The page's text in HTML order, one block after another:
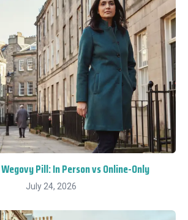
Pill: In Person vs Online-Only
July 24, 2026